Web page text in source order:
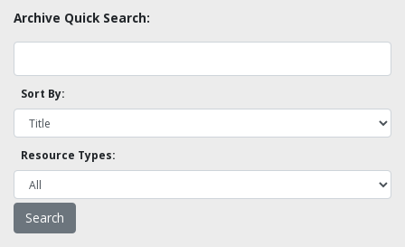
Archive Quick Search:
Sort By:
Resource Types: